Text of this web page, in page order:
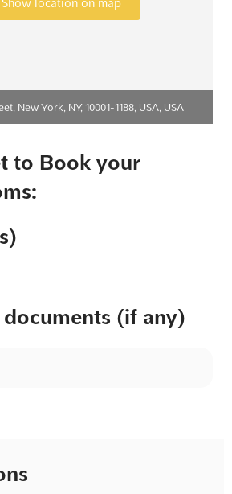
Show location on map
New York, NY, 10001-1188, USA, USA
to Book your
(if any)